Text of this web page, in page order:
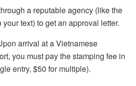
a reputable agency (like the
text) to get an approval letter.
arrival at a Vietnamese
you must pay the stamping fee in
entry, $50 for multiple).